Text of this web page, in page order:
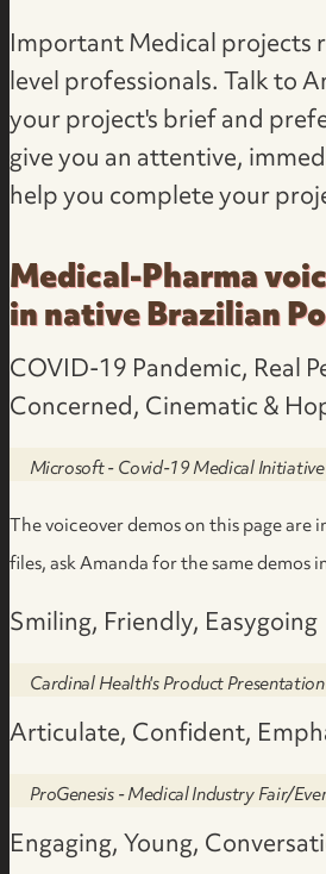
Important Medical projects
level professionals.Talk to
your project's brief and
give you an attentive,
help you complete your
Medical-Pharma
in native Brazilian
COVID-19 Pandemic, Real
Concerned, Cinematic &
Microsoft - Covid-19 Medical
The voiceover demos on this page are
files,ask Amanda for the same demos
Smiling, Friendly, Easygoing
Cardinal Health's Product Presentation
Articulate, Confident,
ProGenesis - Medical Industry Fair/
Engaging, Young,